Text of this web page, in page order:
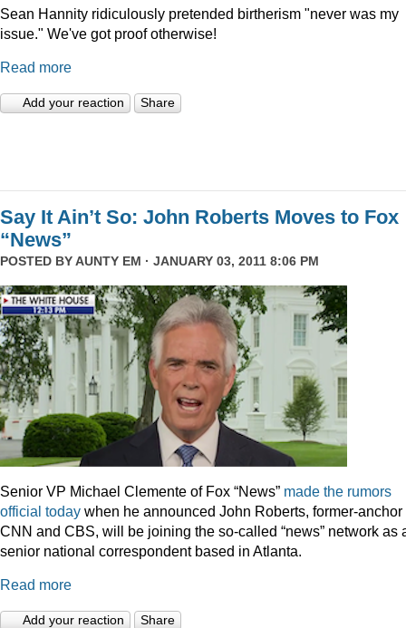
Sean Hannity ridiculously pretended birtherism "never was my
issue." We've got proof otherwise!
Read more
Add your reaction Share
Say It Ain’t So: John Roberts Moves to Fox
“News”
POSTED BYAUNTY EM · JANUARY 03, 2011 8:06 PM
Senior VP Michael Clemente of Fox “News” made the rumors
official today when he announced John Roberts, former-anchor
CNN and CBS, will be joining the so-called “news” network as
senior national correspondent based in Atlanta.
Read more
Add your reaction Share